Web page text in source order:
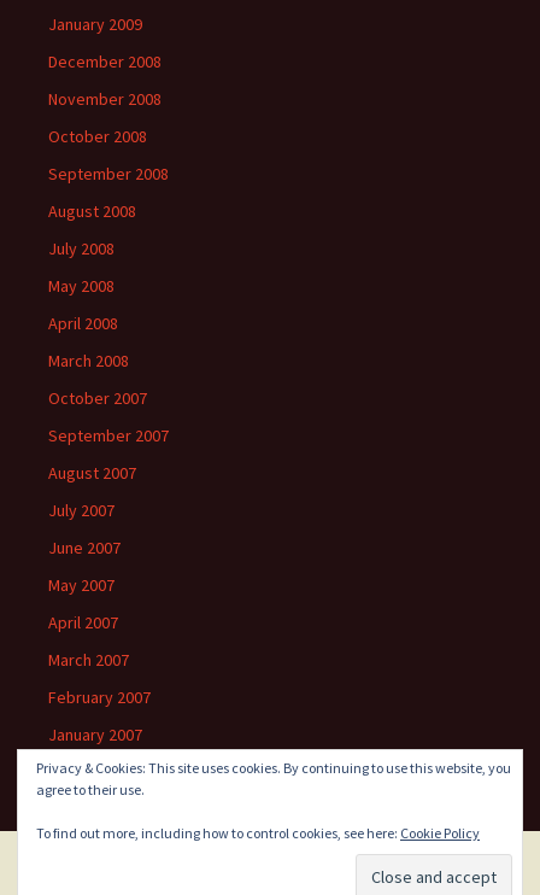
January 2009
December 2008
November 2008
October 2008
September 2008
August 2008
July 2008
May 2008
April 2008
March 2008
October 2007
September 2007
August 2007
July 2007
June 2007
May 2007
April 2007
March 2007
February 2007
January 2007
Privacy & Cookies: This site uses cookies. By continuing to use this website, you
agree to their use.
To find out more, including how to control cookies, see here: Cookie Policy